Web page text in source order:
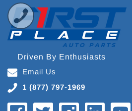
Driven By Enthusiasts
Email Us
1 (877) 797-1969